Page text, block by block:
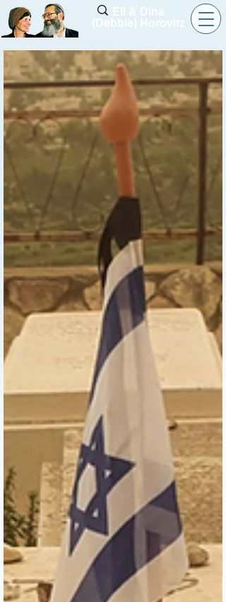
Eli & Dina
(Debbie) Horovitz